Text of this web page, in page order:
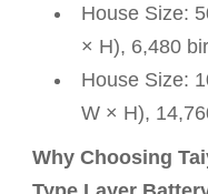
House Size:
× H), 6,480
House Size:
W × H),
Why Choosing